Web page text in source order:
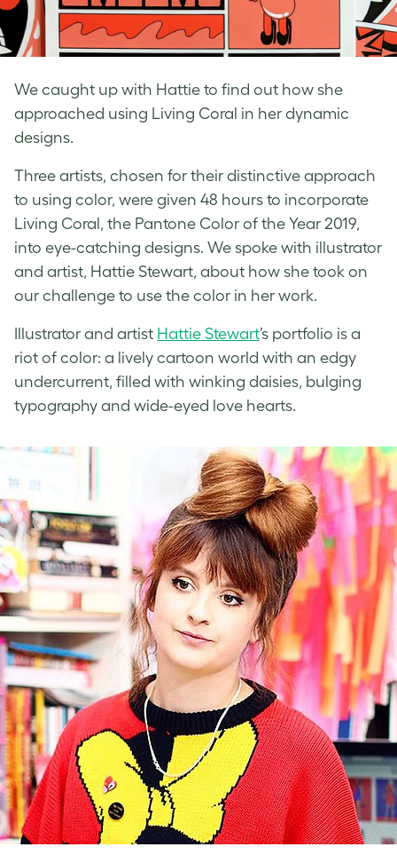
We caught up with Hattie to find out how she
approached using Living Coral in her dynamic
designs.
Three artists, chosen for their distinctive approach
to using color, were given 48 hours to incorporate
Living Coral, the Pantone Color of the Year 2019,
into eye-catching designs. We spoke with illustrator
and artist, Hattie Stewart, about how she took on
our challenge to use the color in her work.
Illustrator and artist Hattie Stewart’s portfolio is a
riot of color: a lively cartoon world with an edgy
undercurrent, filled with winking daisies, bulging
typography and wide-eyed love hearts.